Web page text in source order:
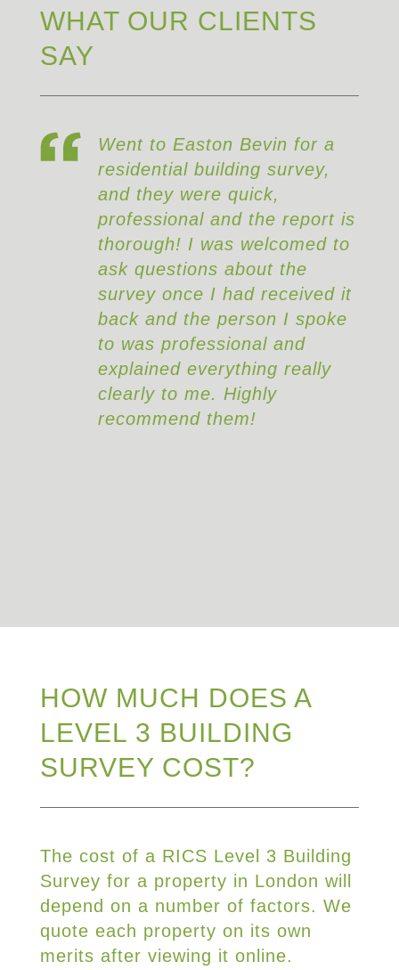
WHAT OUR CLIENTS
SAY
Bevin for a
survey,
the report is
welcomed to
had received it
I spoke
really
Really good service,
survey uncovered
structural issues that
have cost me a
repair had I followed
with the purchase.
HOW MUCH DOES A
LEVEL 3 BUILDING
SURVEY COST?
The cost of a RICS Level 3 Building
Survey for a property in London will
depend on a number of factors. We
quote each property on its own
merits after viewing it online.